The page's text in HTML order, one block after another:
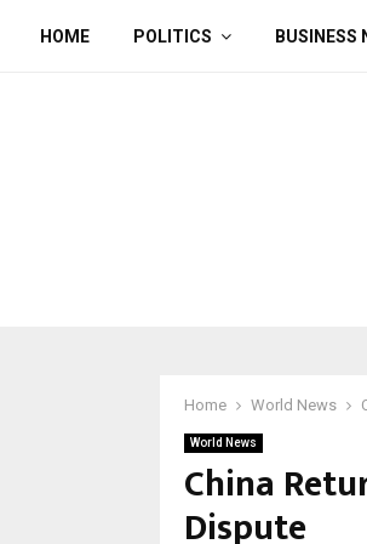
HOME POLITICS BUSINESS
Home World News
World News
China
Dispute